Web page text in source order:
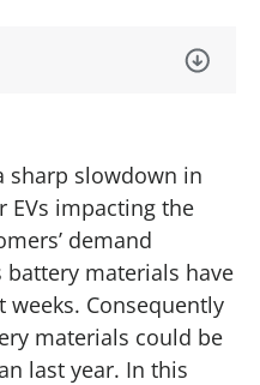
sharp slowdown in
impacting the
demand
battery materials have
Consequently
materials could be
last year. In this